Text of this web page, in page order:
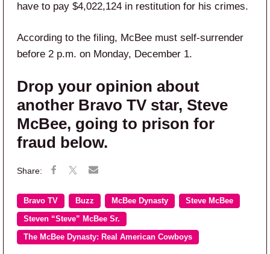
have to pay $4,022,124 in restitution for his crimes.
According to the filing, McBee must self-surrender
before 2 p.m. on Monday, December 1.
Drop your opinion about
another Bravo TV star, Steve
McBee, going to prison for
fraud below.
Bravo TV Buzz McBee Dynasty Steve McBee
Steven “Steve” McBee Sr.
The McBee Dynasty: Real American Cowboys